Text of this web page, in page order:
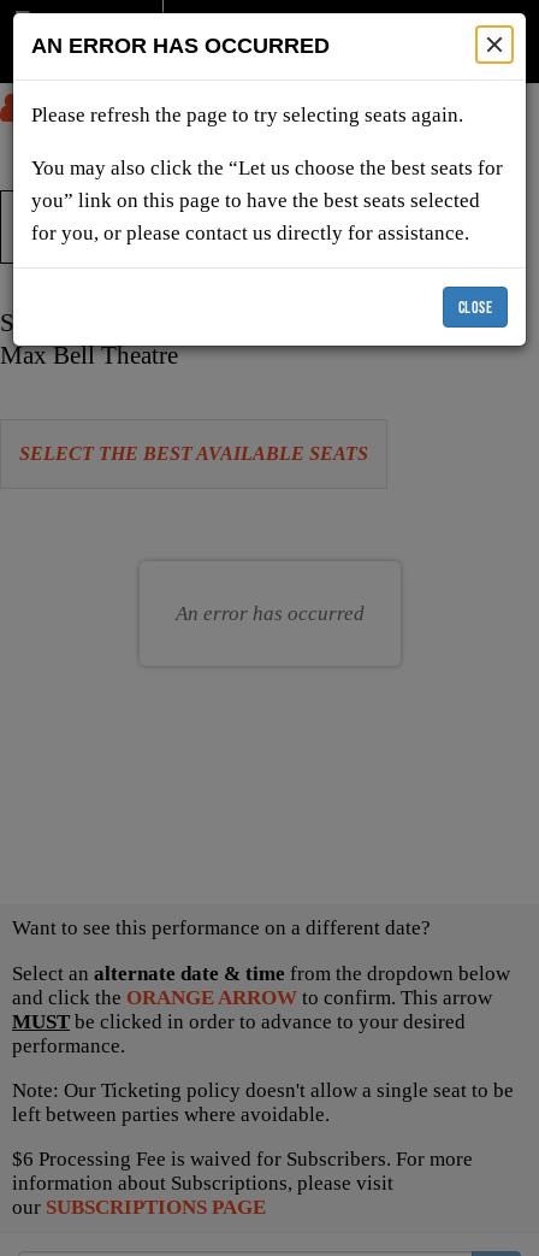
SUBMIT
TICKETS & SHOWS
Choose
item
Want to see this performance on a different date?
Select an alternate date & time from the dropdown below
and click the ORANGE ARROW to confirm. This arrow
MUST be clicked in order to advance to your desired
performance.
Note: Our Ticketing policy doesn't allow a single seat to be
left between parties where avoidable.
$6 Processing Fee is waived for Subscribers. For more
information about Subscriptions, please visit
our SUBSCRIPTIONS PAGE
Item
details
Date
Sunday, April 18, 2027 2:00 PM
Location
Max Bell Theatre
Let
SELECT THE BEST AVAILABLE SEATS
An error has occurred
AN ERROR HAS OCCURRED
Please refresh the page to try selecting seats again.
You may also click the “Let us choose the best seats for
you” link on this page to have the best seats selected
for you, or please contact us directly for assistance.
CLOSE